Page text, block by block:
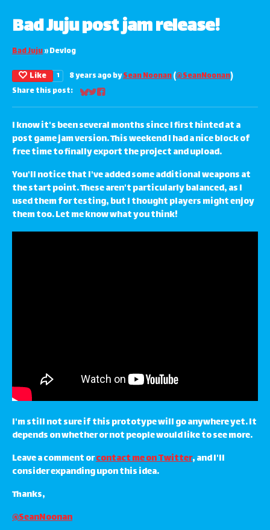
Bad Juju post jam release!
Bad Juju»Devlog
Like 1 8 years agobySean Noonan(@SeanNoonan)
Share this post:
Share on Bluesky
Share on Twitter
Share on Facebook
I know it's been several months since I first hinted at a
post game jam version. This weekend I had a nice block of
free time to finally export the project and upload.
You'll notice that I've added some additional weapons at
the start point. These aren't particularly balanced, as I
used them for testing, but I thought players might enjoy
them too. Let me know what you think!
I'm still not sure if this prototype will go anywhere yet. It
depends on whether or not people would like to see more.
Leave a comment orcontact me on Twitter, and I'll
consider expanding upon this idea.
Thanks,
@SeanNoonan